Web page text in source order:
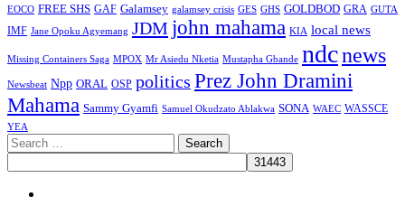
EOCO FREE SHS GAF Galamsey galamsey crisis GES GHS GOLDBOD GRA GUTA
IMF Jane Opoku Agyemang JDM john mahama KIA local news
Missing Containers Saga MPOX Mr Asiedu Nketia Mustapha Gbande ndcnews
Newsbeat Npp ORAL OSP politics Prez John Dramini
Mahama Sammy Gyamfi Samuel Okudzato Ablakwa SONA WAEC WASSCE
YEA
Search
for: